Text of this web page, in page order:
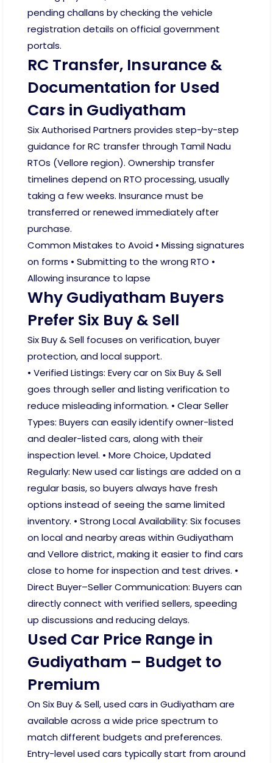
pending challans by checking the vehicle
registration details on official government
portals.
RC Transfer, Insurance &
Documentation for Used
Cars in Gudiyatham
Six Authorised Partners provides step-by-step
guidance for RC transfer through Tamil Nadu
RTOs (Vellore region). Ownership transfer
timelines depend on RTO processing, usually
taking a few weeks. Insurance must be
transferred or renewed immediately after
purchase.
Common Mistakes to Avoid • Missing signatures
on forms • Submitting to the wrong RTO •
Allowing insurance to lapse
Why Gudiyatham Buyers
Prefer Six Buy & Sell
Six Buy & Sell focuses on verification, buyer
protection, and local support.
• Verified Listings: Every car on Six Buy & Sell
goes through seller and listing verification to
reduce misleading information. • Clear Seller
Types: Buyers can easily identify owner-listed
and dealer-listed cars, along with their
inspection level. • More Choice, Updated
Regularly: New used car listings are added on a
regular basis, so buyers always have fresh
options instead of seeing the same limited
inventory. • Strong Local Availability: Six focuses
on local and nearby areas within Gudiyatham
and Vellore district, making it easier to find cars
close to home for inspection and test drives. •
Direct Buyer–Seller Communication: Buyers can
directly connect with verified sellers, speeding
up discussions and reducing delays.
Used Car Price Range in
Gudiyatham – Budget to
Premium
On Six Buy & Sell, used cars in Gudiyatham are
available across a wide price spectrum to
match different budgets and preferences.
Entry-level used cars typically start from around